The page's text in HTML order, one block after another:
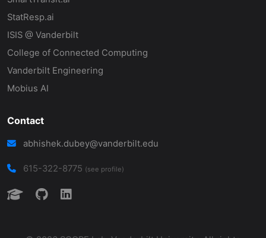
StatResp.ai
ISIS @ Vanderbilt
College of Connected Computing
Vanderbilt Engineering
Mobius AI
Contact
abhishek.dubey@vanderbilt.edu
615-322-8775 (see profile)